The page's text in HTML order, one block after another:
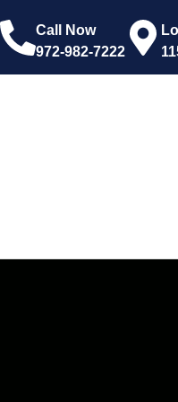
Call Now
972-982-7222